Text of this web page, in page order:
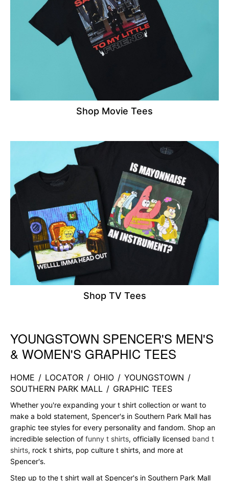
Shop Movie Tees
Shop TV Tees
Skip link
YOUNGSTOWN SPENCER'S MEN'S
& WOMEN'S GRAPHIC TEES
HOME / LOCATOR / OHIO / YOUNGSTOWN /
SOUTHERN PARK MALL / GRAPHIC TEES
Whether you're expanding your t shirt collection or want to
make a bold statement, Spencer's in Southern Park Mall has
graphic tee styles for every personality and fandom. Shop an
incredible selection of funny t shirts, officially licensed band t
shirts, rock t shirts, pop culture t shirts, and more at
Spencer's.
Step up to the t shirt wall at Spencer's in Southern Park Mall